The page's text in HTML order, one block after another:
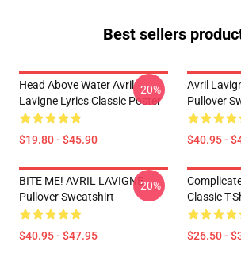
Best sellers
Head Above Water Avril
Lavigne Lyrics Classic Poster
$19.80 - $45.90
-20%
Avril
Pullover
$40.95 -
BITE ME! AVRIL LAVIGNE
Pullover Sweatshirt
$40.95 - $47.95
-20%
Classic T-
$26.50 -